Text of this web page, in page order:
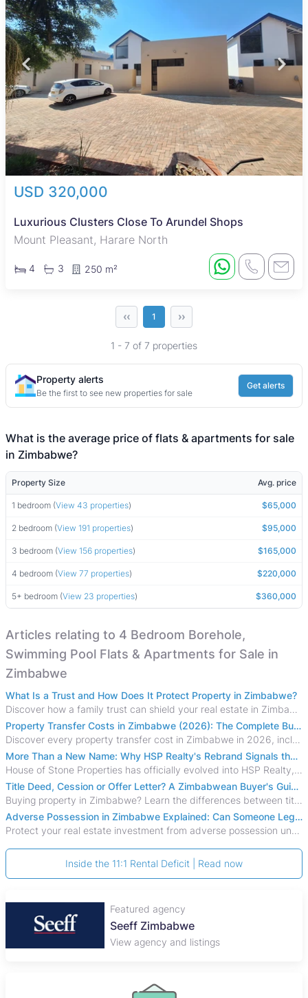
USD 320,000
Luxurious Clusters Close To Arundel Shops
Mount Pleasant, Harare North
4 3 250 m²
‹‹ 1 ››
1 - 7 of 7 properties
Property alerts
Be the first to see new properties for sale
Get alerts
What is the average price of flats & apartments for sale
in Zimbabwe?
Property Size Avg. price
1 bedroom (View 43 properties) $65,000
2 bedroom (View 191 properties) $95,000
3 bedroom (View 156 properties) $165,000
4 bedroom (View 77 properties) $220,000
5+ bedroom (View 23 properties) $360,000
Articles relating to 4 Bedroom Borehole,
Swimming Pool Flats & Apartments for Sale in
Zimbabwe
What Is a Trust and How Does It Protect Property in Zimbabwe?
Discover how a family trust can shield your real estate in Zimbabwe from creditors, costly estate disputes, and probate delays.
Property Transfer Costs in Zimbabwe (2026): The Complete Buyer's & Seller's Guide
Discover every property transfer cost in Zimbabwe in 2026, including Stamp Duty, Capital Gains Tax, conveyancing fees, VAT, and hidden costs.
More Than a New Name: Why HSP Realty's Rebrand Signals the Rise of a New Generation of Zimbabwean Real Estate
House of Stone Properties has officially evolved into HSP Realty, marking a bold new chapter in Zimbabwe’s real estate sector.
Title Deed, Cession or Offer Letter? A Zimbabwean Buyer's Guide to Property Ownership Documents
Buying property in Zimbabwe? Learn the differences between title deeds, council cessions, developer cessions, sectional title and other ownership documents.
Adverse Possession in Zimbabwe Explained: Can Someone Legally Claim Your Property?
Protect your real estate investment from adverse possession under Zimbabwe's Prescription Act. This 2026 guide explains the legal requirements for acquisitive
Inside the 11:1 Rental Deficit | Read now
Featured agency
Seeff Zimbabwe
View agency and listings